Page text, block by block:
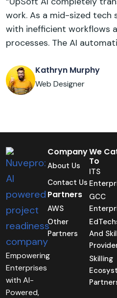
work. As a mid-sized tech
with inefficient workflows
processes. The AI
Kathryn Murphy
Web Designer
Empowering
Enterprises
with AI-
Powered,
Company
About Us
Contact Us
Partners
AWS
Other
Partners
We
To
ITS
GCC
And
Skilling